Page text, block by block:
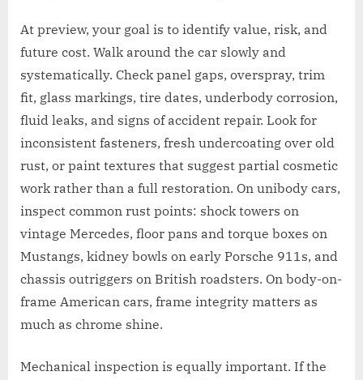
At preview, your goal is to identify value, risk, and
future cost. Walk around the car slowly and
systematically. Check panel gaps, overspray, trim
fit, glass markings, tire dates, underbody corrosion,
fluid leaks, and signs of accident repair. Look for
inconsistent fasteners, fresh undercoating over old
rust, or paint textures that suggest partial cosmetic
work rather than a full restoration. On unibody cars,
inspect common rust points: shock towers on
vintage Mercedes, floor pans and torque boxes on
Mustangs, kidney bowls on early Porsche 911s, and
chassis outriggers on British roadsters. On body-on-
frame American cars, frame integrity matters as
much as chrome shine.
Mechanical inspection is equally important. If the